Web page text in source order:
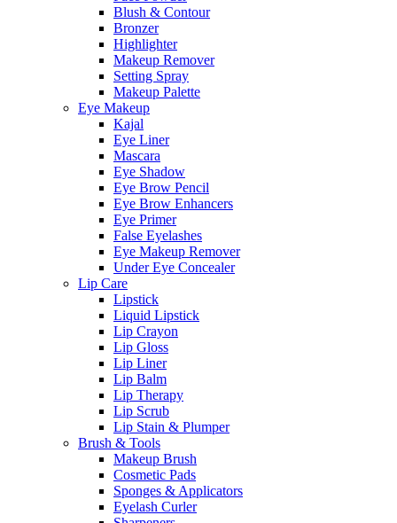
Blush & Contour
Bronzer
Highlighter
Makeup Remover
Setting Spray
Makeup Palette
Eye Makeup
Kajal
Eye Liner
Mascara
Eye Shadow
Eye Brow Pencil
Eye Brow Enhancers
Eye Primer
False Eyelashes
Eye Makeup Remover
Under Eye Concealer
Lip Care
Lipstick
Liquid Lipstick
Lip Crayon
Lip Gloss
Lip Liner
Lip Balm
Lip Therapy
Lip Scrub
Lip Stain & Plumper
Brush & Tools
Makeup Brush
Cosmetic Pads
Sponges & Applicators
Eyelash Curler